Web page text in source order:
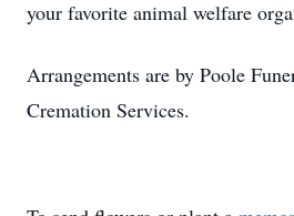
your favorite animal welfare
Arrangements are by Poole
Cremation Services.